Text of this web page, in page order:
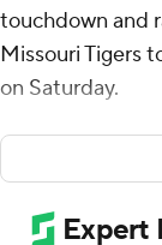
touchdown and
Missouri Tigers
on Saturday.
Nate Noel
trailed 14-3
kicked four field